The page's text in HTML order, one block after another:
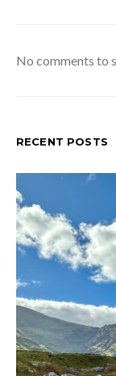
No comments to
RECENT POSTS